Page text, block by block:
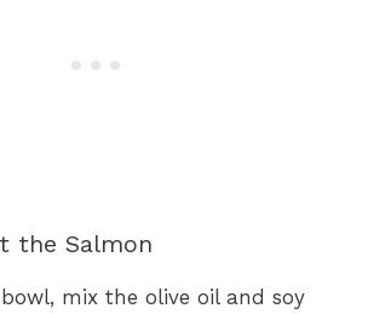
the Salmon
mix the olive oil and soy